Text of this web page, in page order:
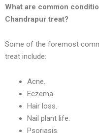
What are common
Chandrapur treat?
Some of the foremost
treat include:
Acne.
Eczema.
Hair loss.
Nail plant life.
Psoriasis.